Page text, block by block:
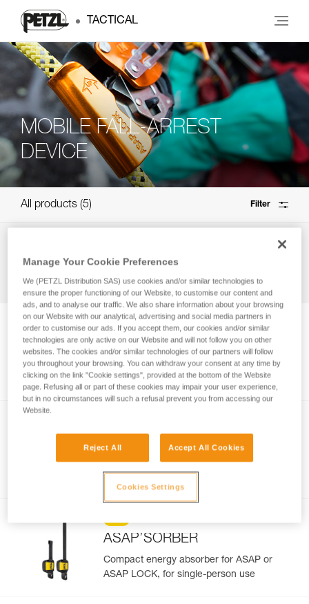
TACTICAL
MOBILE FALL-ARREST
DEVICE
All products 5 Filter
NEW
ASAP®
Compact mobile fall arrester for rope
ASAP LOCK
Drop-resistant mobile fall arrester for rope
with LOCK function
ASAP’SORBER
Compact energy absorber for ASAP or
ASAP LOCK, for single-person use
Manage Your Cookie Preferences
We (PETZL Distribution SAS) use cookies and/or similar technologies to
ensure the proper functioning of our Website, to customise our content and
ads, and to analyse our traffic. We also share information about your browsing
on our Website with our analytical, advertising and social media partners in
order to customise our ads. If you accept them, our cookies and/or similar
technologies are only active on our Website and will not follow you on other
websites. The cookies and/or similar technologies of our partners will follow
you throughout your browsing. You can withdraw your consent at any time by
clicking on the link "Cookie settings", provided at the bottom of the Website
page. Refusing all or part of these cookies may impair your user experience,
but in no circumstances will such a refusal prevent you from accessing our
Website.
Reject All Accept All Cookies
Cookies Settings